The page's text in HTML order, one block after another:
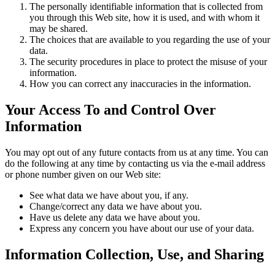
The personally identifiable information that is collected from
you through this Web site, how it is used, and with whom it
may be shared.
The choices that are available to you regarding the use of your
data.
The security procedures in place to protect the misuse of your
information.
How you can correct any inaccuracies in the information.
Your Access To and Control Over
Information
You may opt out of any future contacts from us at any time. You can
do the following at any time by contacting us via the e-mail address
or phone number given on our Web site:
See what data we have about you, if any.
Change/correct any data we have about you.
Have us delete any data we have about you.
Express any concern you have about our use of your data.
Information Collection, Use, and Sharing